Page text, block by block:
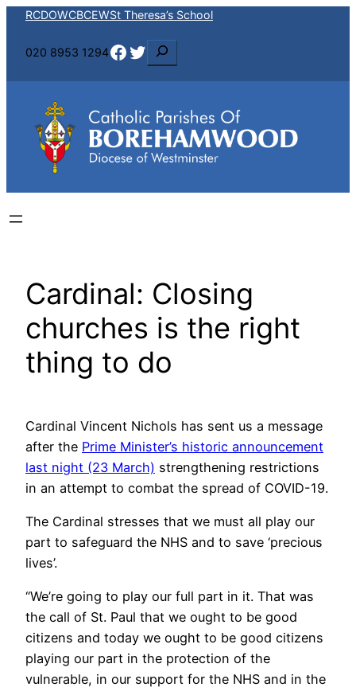
Skip
content
RCDOWCBCEWSt Theresa’s School
020 8953 1294Facebook Twitter
e
a
c
h
Cardinal: Closing
churches is the right
thing to do
Cardinal Vincent Nichols has sent us a message
after the Prime Minister’s historic announcement
last night (23 March) strengthening restrictions
in an attempt to combat the spread of COVID-19.
The Cardinal stresses that we must all play our
part to safeguard the NHS and to save ‘precious
lives’.
“We’re going to play our full part in it. That was
the call of St. Paul that we ought to be good
citizens and today we ought to be good citizens
playing our part in the protection of the
vulnerable, in our support for the NHS and in the